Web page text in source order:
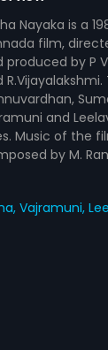
Nayaka is a
film,
produced by P
and
Music of the
by M.
Vajramuni,